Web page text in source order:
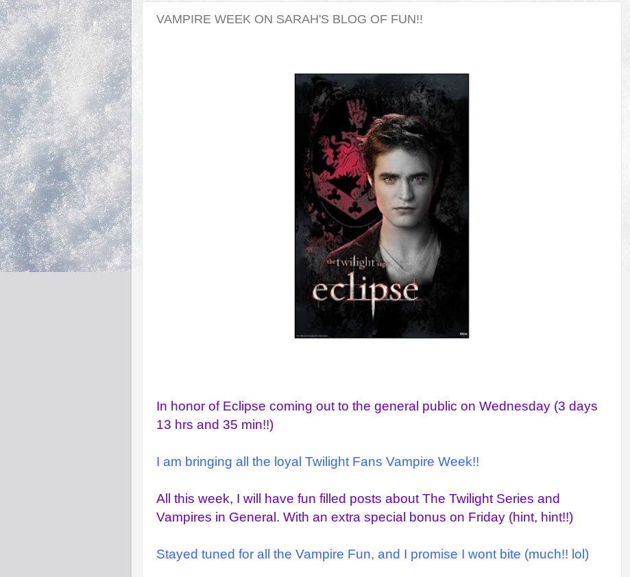
VAMPIRE WEEK ON SARAH'S BLOG OF FUN!!
In honor of Eclipse coming out to the general public on Wednesday (3 days
13 hrs and 35 min!!)
I am bringing all the loyal Twilight Fans Vampire Week!!
All this week, I will have fun filled posts about The Twilight Series and
Vampires in General. With an extra special bonus on Friday (hint, hint!!)
Stayed tuned for all the Vampire Fun, and I promise I wont bite (much!! lol )